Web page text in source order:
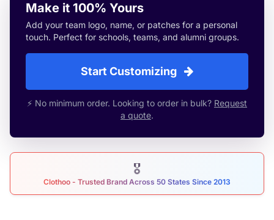
Make it 100% Yours
Add your team logo, name, or patches for a personal
touch. Perfect for schools, teams, and alumni groups.
Start Customizing
⚡ No minimum order. Looking to order in bulk? Request
a quote.
🎖
Clothoo - Trusted Brand Across 50 States Since 2013